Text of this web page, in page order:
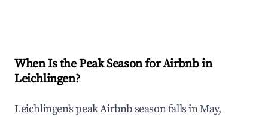
When Is the Peak Season for Airbnb in
Leichlingen?
Leichlingen's peak Airbnb season falls in May,